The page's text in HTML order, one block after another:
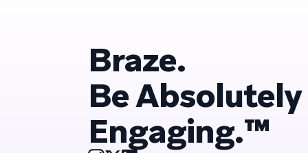
Braze.
Be Absolutely
Engaging.™